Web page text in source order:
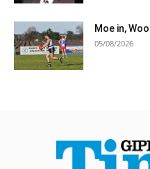
Moe in,
05/08/2026